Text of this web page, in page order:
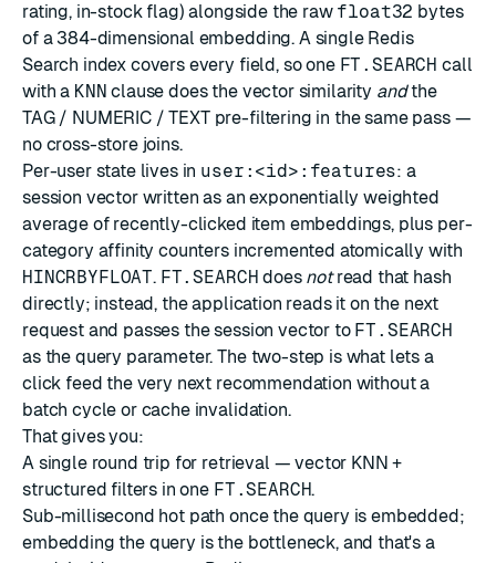
rating, in-stock flag) alongside the raw float32 bytes
of a 384-dimensional embedding. A single Redis
Search index covers every field, so one FT.SEARCH call
with a KNN clause does the vector similarity andthe
TAG / NUMERIC / TEXT pre-filtering in the same pass —
no cross-store joins.
Per-user state lives in user:<id>:features: a
session vector written as an exponentially weighted
average of recently-clicked item embeddings, plus per-
category affinity counters incremented atomically with
HINCRBYFLOAT. FT.SEARCH does notread that hash
directly; instead, the application reads it on the next
request and passes the session vector to FT.SEARCH
as the query parameter. The two-step is what lets a
click feed the very next recommendation without a
batch cycle or cache invalidation.
That gives you:
A single round trip for retrieval — vector KNN +
structured filters in one FT.SEARCH.
Sub-millisecond hot path once the query is embedded;
embedding the query is the bottleneck, and that's a